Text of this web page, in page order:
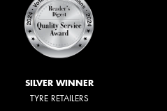
SILVER WINNER
TYRE RETAILERS